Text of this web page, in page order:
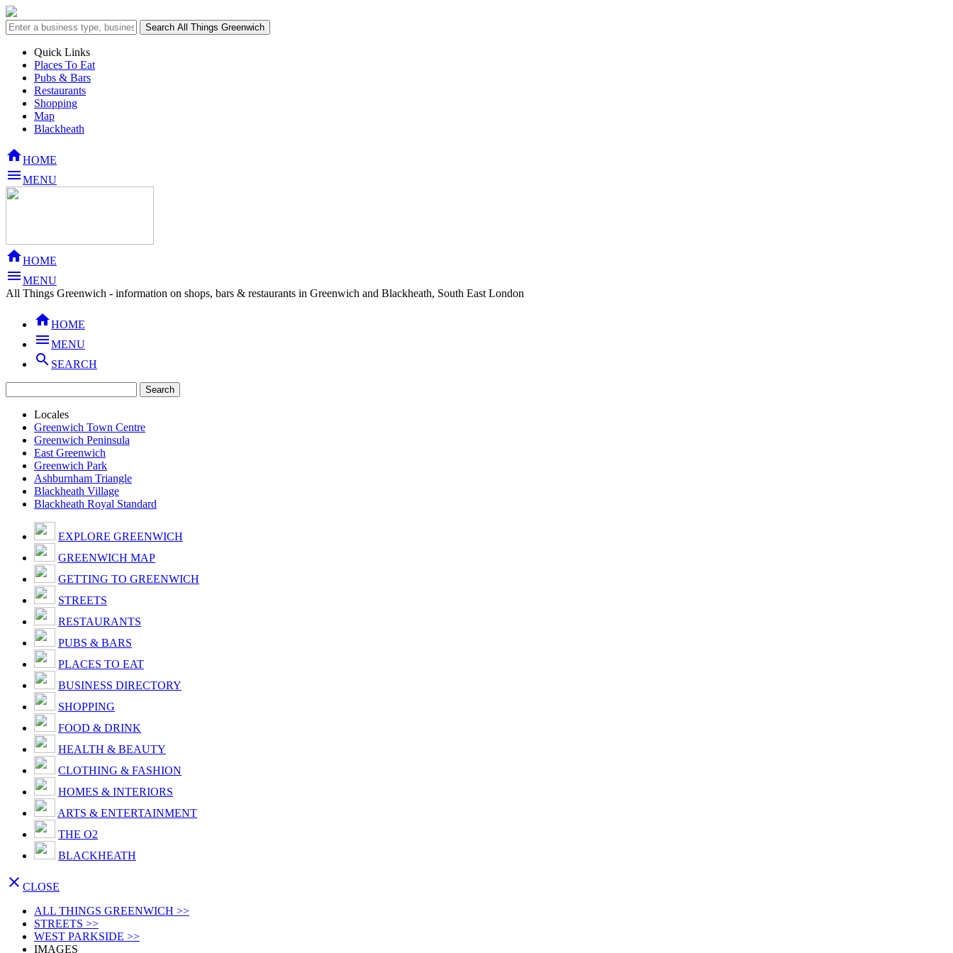
Quick Links
Places To Eat
Pubs & Bars
Restaurants
Shopping
Map
Blackheath
HOME
MENU
HOME
MENU
All Things Greenwich - information on shops, bars & restaurants in Greenwich and Blackheath, South East London
HOME
MENU
 SEARCH
Locales
Greenwich Town Centre
Greenwich Peninsula
East Greenwich
Greenwich Park
Ashburnham Triangle
Blackheath Village
Blackheath Royal Standard
EXPLORE GREENWICH
GREENWICH MAP
GETTING TO GREENWICH
STREETS
RESTAURANTS
PUBS & BARS
PLACES TO EAT
BUSINESS DIRECTORY
SHOPPING
FOOD & DRINK
HEALTH & BEAUTY
CLOTHING & FASHION
HOMES & INTERIORS
ARTS & ENTERTAINMENT
THE O2
BLACKHEATH
 CLOSE
ALL THINGS GREENWICH >>
STREETS >>
WEST PARKSIDE >>
IMAGES